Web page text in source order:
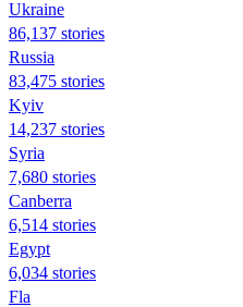
Ukraine
86,137 stories
Russia
83,475 stories
Kyiv
14,237 stories
Syria
7,680 stories
Canberra
6,514 stories
Egypt
6,034 stories
Fla